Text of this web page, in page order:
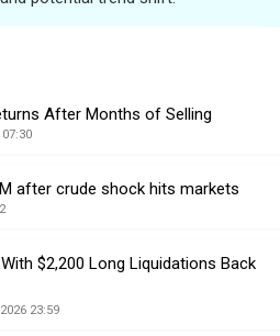
After Months of Selling
07:30
after crude shock hits markets
$2,200 Long Liquidations Back
23:59